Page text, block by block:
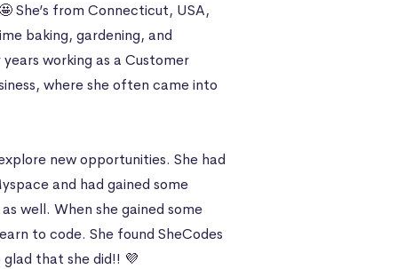
She’s from Connecticut, USA,
baking, gardening, and
working as a Customer
where she often came into
new opportunities. She had
and had gained some
well. When she gained some
to code. She found SheCodes
glad that she did!! 💜